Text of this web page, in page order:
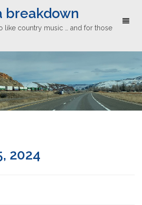
breakdown
like country music … and for those
2024